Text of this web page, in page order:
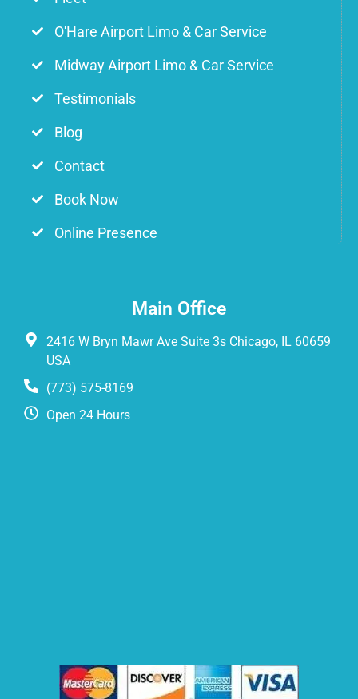
O'Hare Airport Limo & Car Service
Midway Airport Limo & Car Service
Testimonials
Blog
Contact
Book Now
Online Presence
Main Office
2416 W Bryn Mawr Ave Suite 3s Chicago, IL 60659
USA
(773) 575-8169
Open 24 Hours